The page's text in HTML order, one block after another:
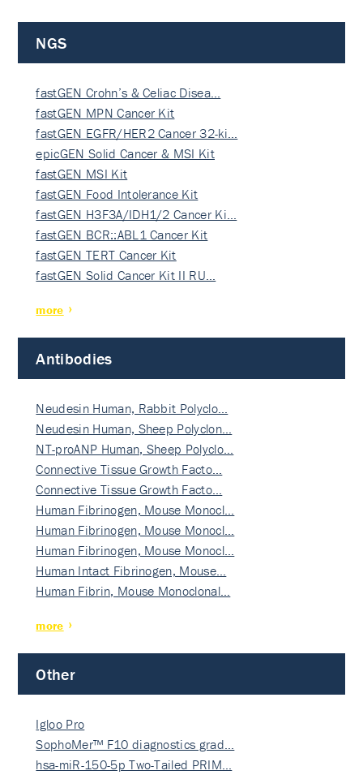
NGS
fastGEN Crohn’s & Celiac Disea…
fastGEN MPN Cancer Kit
fastGEN EGFR/HER2 Cancer 32-ki…
epicGEN Solid Cancer & MSI Kit
fastGEN MSI Kit
fastGEN Food Intolerance Kit
fastGEN H3F3A/IDH1/2 Cancer Ki…
fastGEN BCR::ABL1 Cancer Kit
fastGEN TERT Cancer Kit
fastGEN Solid Cancer Kit II RU…
more
Antibodies
Neudesin Human, Rabbit Polyclo…
Neudesin Human, Sheep Polyclon…
NT-proANP Human, Sheep Polyclo…
Connective Tissue Growth Facto…
Connective Tissue Growth Facto…
Human Fibrinogen, Mouse Monocl…
Human Fibrinogen, Mouse Monocl…
Human Fibrinogen, Mouse Monocl…
Human Intact Fibrinogen, Mouse…
Human Fibrin, Mouse Monoclonal…
more
Other
Igloo Pro
SophoMer™ F10 diagnostics grad…
hsa-miR-150-5p Two-Tailed PRIM…